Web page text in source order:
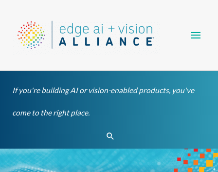
content
If you're building AI or vision-enabled products, you've
come to the right place.
Search